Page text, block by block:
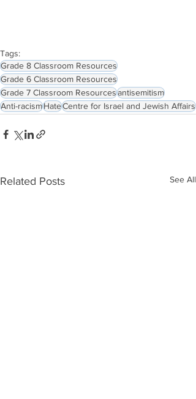
Tags:
Grade 8 Classroom Resources
Grade 6 Classroom Resources
Grade 7 Classroom Resourcesantisemitism
Anti-racismHateCentre for Israel and Jewish Affairs
Related Posts See All